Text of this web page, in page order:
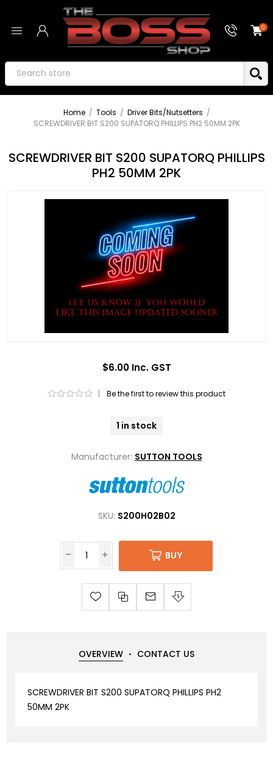
0
Home / Tools / Driver Bits/Nutsetters /
SCREWDRIVER BIT S200 SUPATORQ PHILLIPS PH2 50MM 2PK
SCREWDRIVER BIT S200 SUPATORQ PHILLIPS
PH2 50MM 2PK
$6.00 Inc. GST
| Be the first to review this product
1 in stock
Manufacturer: SUTTON TOOLS
SKU: S200H02B02
BUY
OVERVIEW CONTACT US
SCREWDRIVER BIT S200 SUPATORQ PHILLIPS PH2
50MM 2PK